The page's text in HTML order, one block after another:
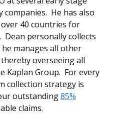
He has also
40 countries for
Dean personally collects
manages all other
overseeing all
Kaplan Group. For every
collection strategy is
outstanding85%
claims.